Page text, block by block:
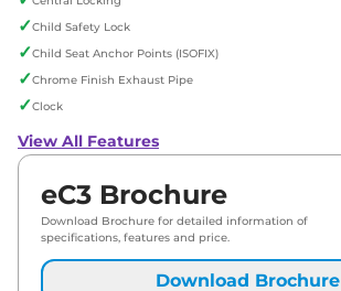
✓Child Safety Lock
✓Child Seat Anchor Points (ISOFIX)
✓Chrome Finish Exhaust Pipe
✓Clock
View All Features
eC3 Brochure
Download Brochure for detailed information of
specifications, features and price.
Download Brochure